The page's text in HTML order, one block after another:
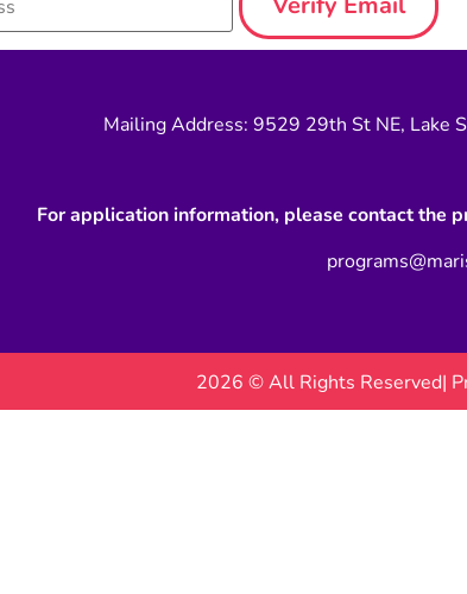
Mailing Address: 9529 29th St NE, Lake
For application information, please contact the
2026 © All Rights Reserved|